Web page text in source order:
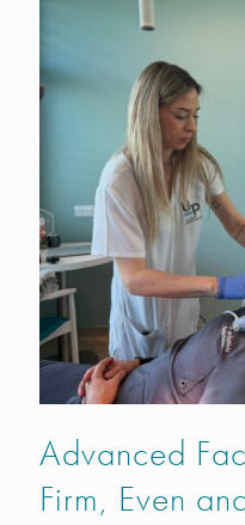
Advanced
Firm, Even